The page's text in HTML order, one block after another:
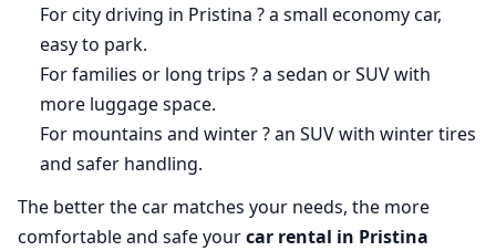
For city driving in Pristina ? a small economy car,
easy to park.
For families or long trips ? a sedan or SUV with
more luggage space.
For mountains and winter ? an SUV with winter tires
and safer handling.
The better the car matches your needs, the more
comfortable and safe yourcar rental in Pristina